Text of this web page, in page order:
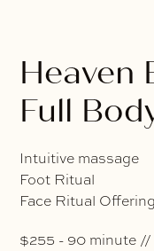
Heaven
Full
Intuitive massage
Foot Ritual
Face Ritual
$255 - 90 minute